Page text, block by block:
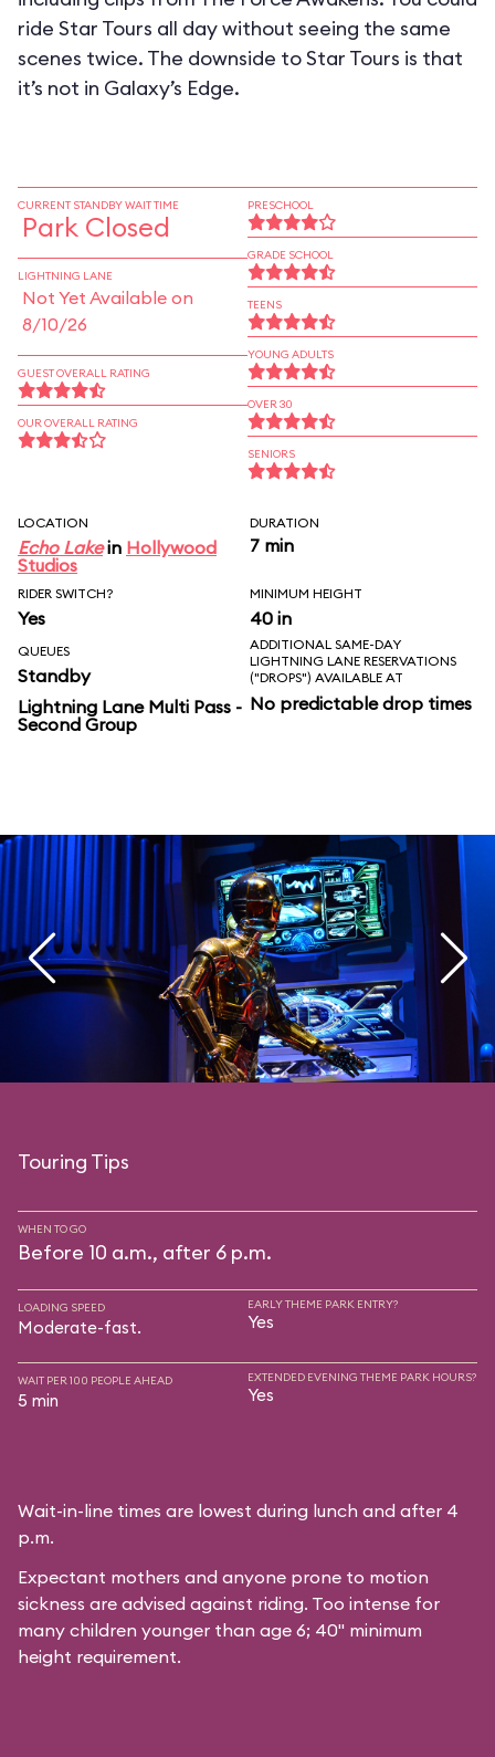
ride Star Tours all day without seeing the same
scenes twice. The downside to Star Tours is that
it’s not in Galaxy’s Edge.
CURRENT STANDBY WAIT TIME
Park Closed
LIGHTNING LANE
Not Yet Available on
8/10/26
GUEST OVERALL RATING
OUR OVERALL RATING
PRESCHOOL
GRADE SCHOOL
TEENS
YOUNG ADULTS
OVER 30
SENIORS
LOCATION
Echo Lakein Hollywood
Studios
DURATION
7 min
RIDER SWITCH?
Yes
MINIMUM HEIGHT
40 in
QUEUES
Standby
Lightning Lane Multi Pass -
Second Group
ADDITIONAL SAME-DAY
LIGHTNING LANE RESERVATIONS
("DROPS") AVAILABLE AT
No predictable drop times
Touring Tips
WHEN TO GO
Before 10 a.m., after 6 p.m.
LOADING SPEED
Moderate-fast.
EARLY THEME PARK ENTRY?
Yes
WAIT PER 100 PEOPLE AHEAD
5 min
EXTENDED EVENING THEME PARK HOURS?
Yes
Wait-in-line times are lowest during lunch and after 4
p.m.
Expectant mothers and anyone prone to motion
sickness are advised against riding. Too intense for
many children younger than age 6; 40" minimum
height requirement.